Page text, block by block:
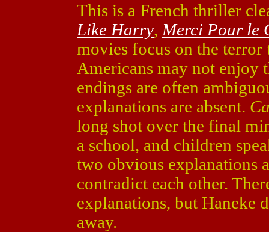
This is a French thriller
Like Harry, Merci Pour le
movies focus on the
Americans may not enjoy
endings are often
explanations are absent.
long shot over the final
a school, and children
two obvious explanations
contradict each other.
explanations, but Haneke
away.